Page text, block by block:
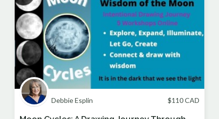
Debbie Esplin $110CAD